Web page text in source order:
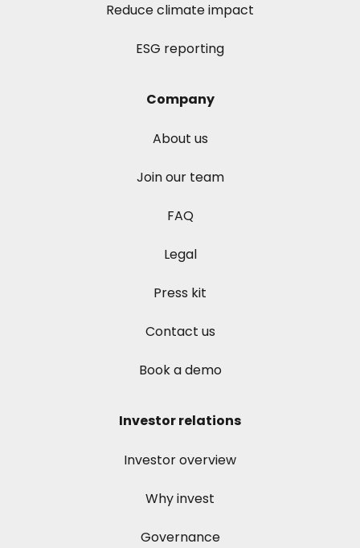
Reduce climate impact
ESG reporting
Company
About us
Join our team
FAQ
Legal
Press kit
Contact us
Book a demo
Investor relations
Investor overview
Why invest
Governance